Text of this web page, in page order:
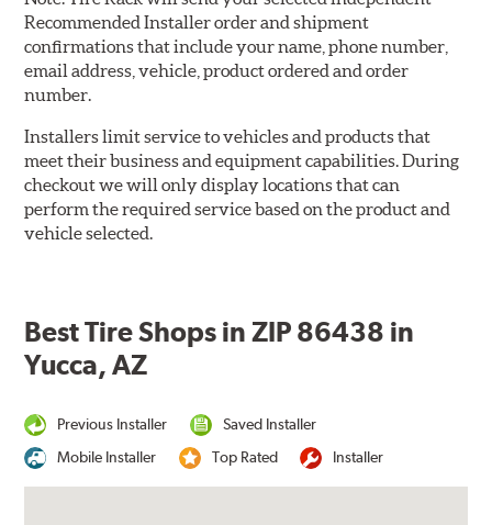
Recommended Installer order and shipment
confirmations that include your name, phone number,
email address, vehicle, product ordered and order
number.
Installers limit service to vehicles and products that
meet their business and equipment capabilities. During
checkout we will only display locations that can
perform the required service based on the product and
vehicle selected.
Best Tire Shops in ZIP 86438 in
Yucca, AZ
Previous Installer
Saved Installer
Mobile Installer
Top Rated Installer